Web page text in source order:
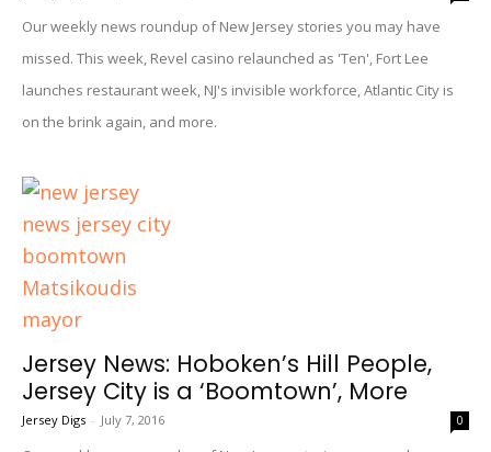
Our weekly news roundup of New Jersey stories you may have
missed. This week, Revel casino relaunched as 'Ten', Fort Lee
launches restaurant week, NJ's invisible workforce, Atlantic City is
on the brink again, and more.
Jersey News: Hoboken’s Hill People,
Jersey City is a ‘Boomtown’, More
Jersey Digs - July 7, 2016 0